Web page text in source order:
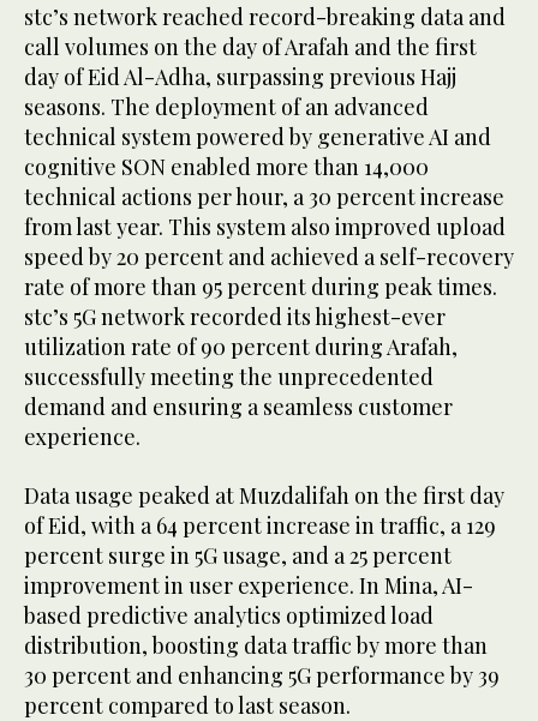
stc’s network reached record-breaking data and
call volumes on the day of Arafah and the first
day of Eid Al-Adha, surpassing previous Hajj
seasons. The deployment of an advanced
technical system powered by generative AI and
cognitive SON enabled more than 14,000
technical actions per hour, a 30 percent increase
from last year. This system also improved upload
speed by 20 percent and achieved a self-recovery
rate of more than 95 percent during peak times.
stc’s 5G network recorded its highest-ever
utilization rate of 90 percent during Arafah,
successfully meeting the unprecedented
demand and ensuring a seamless customer
experience.
Data usage peaked at Muzdalifah on the first day
of Eid, with a 64 percent increase in traffic, a 129
percent surge in 5G usage, and a 25 percent
improvement in user experience. In Mina, AI-
based predictive analytics optimized load
distribution, boosting data traffic by more than
30 percent and enhancing 5G performance by 39
percent compared to last season.